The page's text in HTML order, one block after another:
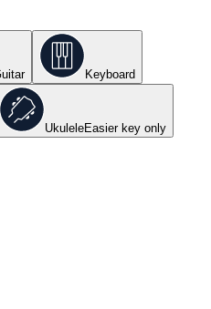
Keyboard
UkuleleEasier key only